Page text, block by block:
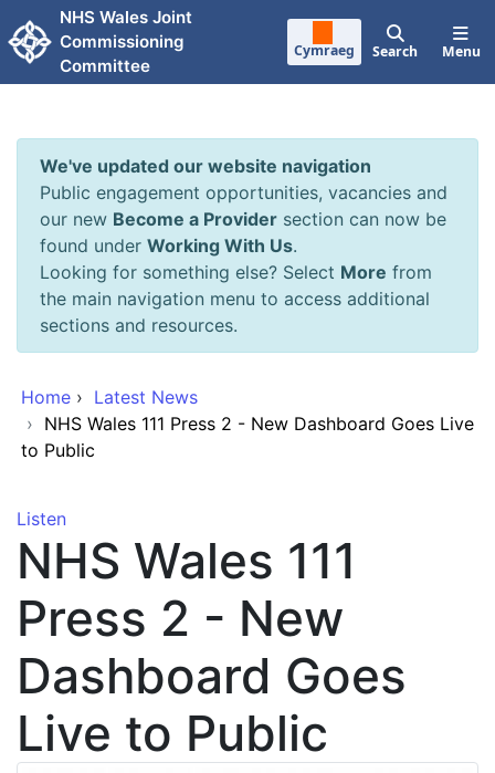
Skip to main content
NHS Wales Joint
Commissioning
Committee
Cymraeg Search Menu
We've updated our website navigation
Public engagement opportunities, vacancies and
our new Become a Provider section can now be
found under Working With Us.
Looking for something else? Select More from
the main navigation menu to access additional
sections and resources.
Home › Latest News
› NHS Wales 111 Press 2 - New Dashboard Goes Live
to Public
Listen
NHS Wales 111
Press 2 - New
Dashboard Goes
Live to Public